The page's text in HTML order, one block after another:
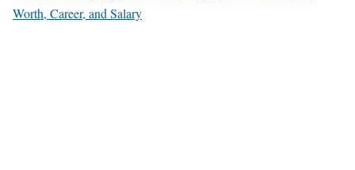
Worth, Career, and Salary